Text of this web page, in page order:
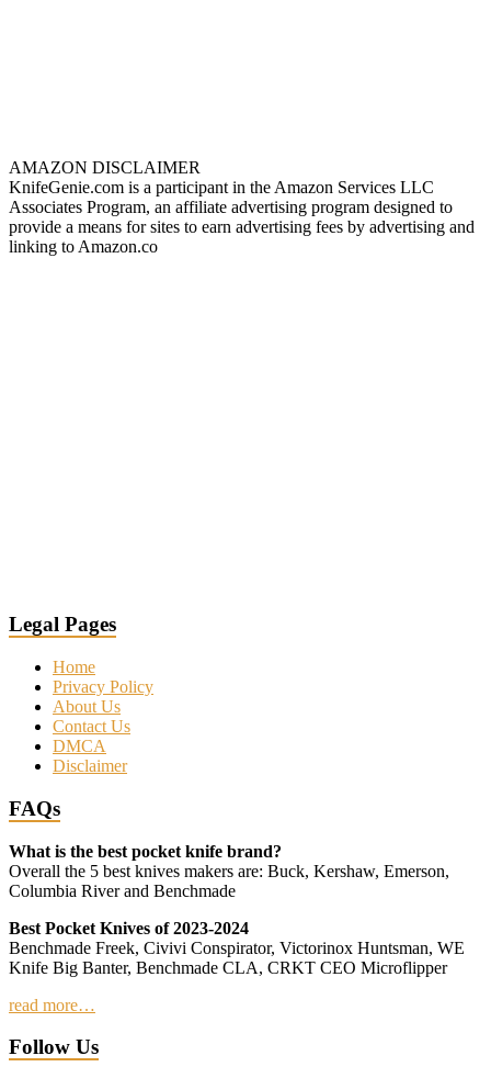
AMAZON DISCLAIMER
KnifeGenie.com is a participant in the Amazon Services LLC
Associates Program, an affiliate advertising program designed to
provide a means for sites to earn advertising fees by advertising and
linking to Amazon.co
Legal Pages
Home
Privacy Policy
About Us
Contact Us
DMCA
Disclaimer
FAQs
What is the best pocket knife brand?
Overall the 5 best knives makers are: Buck, Kershaw, Emerson,
Columbia River and Benchmade
Best Pocket Knives of 2023-2024
Benchmade Freek, Civivi Conspirator, Victorinox Huntsman, WE
Knife Big Banter, Benchmade CLA, CRKT CEO Microflipper
read more…
Follow Us